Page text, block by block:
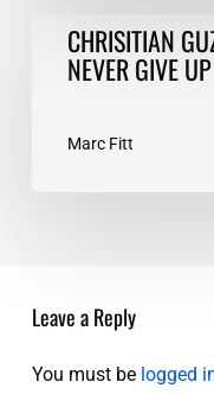
CHRISITIAN
GUZMAN
FITT
CHRISITIAN
NEVER GIVE UP
Marc Fitt
Leave a Reply
You must be logged